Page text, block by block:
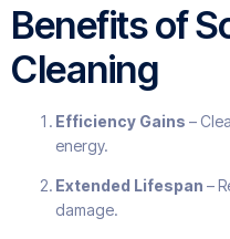
Benefits of
Cleaning
Efficiency Gains –
energy.
Extended Lifespan –
damage.